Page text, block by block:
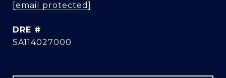
[email protected]
DRE #
SA114027000